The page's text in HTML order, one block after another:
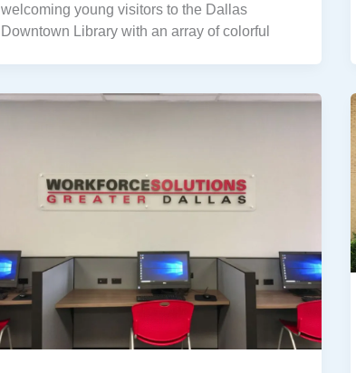
welcoming young visitors to the Dallas
Downtown Library with an array of colorful